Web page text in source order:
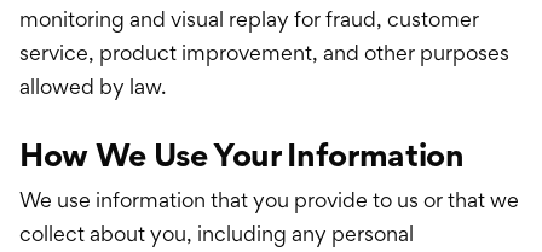
monitoring and visual replay for fraud, customer
service, product improvement, and other purposes
allowed by law.
How We Use Your Information
We use information that you provide to us or that we
collect about you, including any personal